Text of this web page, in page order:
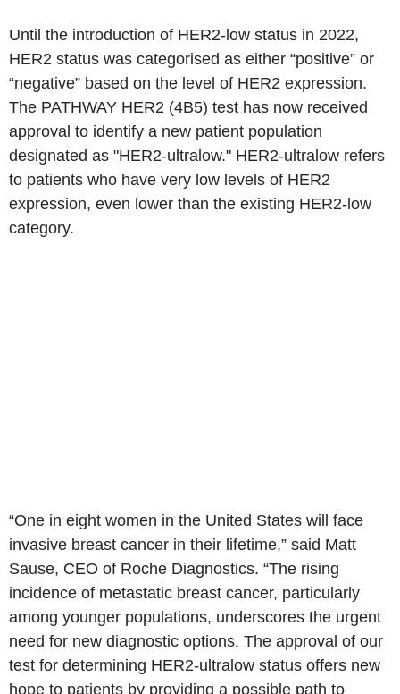
Until the introduction of HER2-low status in 2022,
HER2 status was categorised as either “positive” or
“negative” based on the level of HER2 expression.
The PATHWAY HER2 (4B5) test has now received
approval to identify a new patient population
designated as "HER2-ultralow." HER2-ultralow refers
to patients who have very low levels of HER2
expression, even lower than the existing HER2-low
category.
“One in eight women in the United States will face
invasive breast cancer in their lifetime,” said Matt
Sause, CEO of Roche Diagnostics. “The rising
incidence of metastatic breast cancer, particularly
among younger populations, underscores the urgent
need for new diagnostic options. The approval of our
test for determining HER2-ultralow status offers new
hope to patients by providing a possible path to